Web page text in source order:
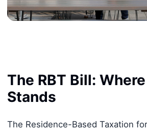
The RBT Bill:
Stands
The Residence-Based Taxation